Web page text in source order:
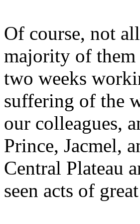
Of course, not
majority of them
two weeks
suffering of the
our colleagues,
Prince, Jacmel,
Central Plateau
seen acts of